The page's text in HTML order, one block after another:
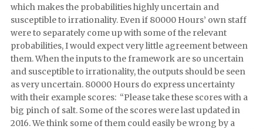
which makes the probabilities highly uncertain and
susceptible to irrationality. Even if 80000 Hours’ own staff
were to separately come up with some of the relevant
probabilities, I would expect very little agreement between
them. When the inputs to the framework are so uncertain
and susceptible to irrationality, the outputs should be seen
as very uncertain. 80000 Hours do express uncertainty
with their example scores: “Please take these scores with a
big pinch of salt. Some of the scores were last updated in
2016. We think some of them could easily be wrong by a